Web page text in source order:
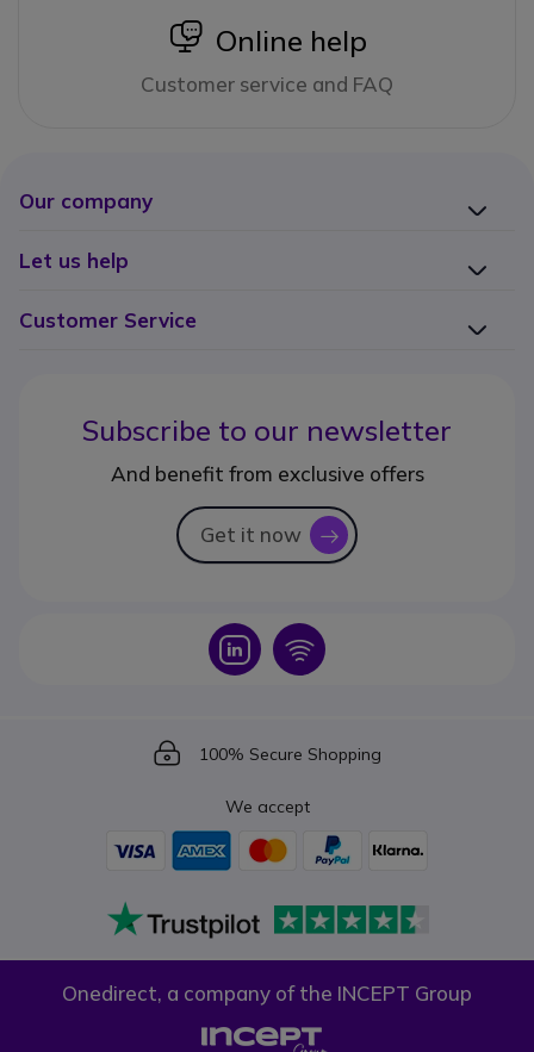
icon
Online help
Customer service and FAQ
Our company
Let us help
Customer Service
Subscribe to our newsletter
And benefit from exclusive offers
Get it now icon
Icon Icon
Icon
100% Secure Shopping
We accept
Onedirect, a company of the INCEPT Group